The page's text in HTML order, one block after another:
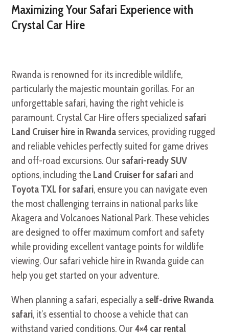
Maximizing Your Safari Experience with
Crystal Car Hire
Rwanda is renowned for its incredible wildlife,
particularly the majestic mountain gorillas. For an
unforgettable safari, having the right vehicle is
paramount. Crystal Car Hire offers specialized safari
Land Cruiser hire in Rwanda services, providing rugged
and reliable vehicles perfectly suited for game drives
and off-road excursions. Our safari-ready SUV
options, including the Land Cruiser for safari and
Toyota TXL for safari, ensure you can navigate even
the most challenging terrains in national parks like
Akagera and Volcanoes National Park. These vehicles
are designed to offer maximum comfort and safety
while providing excellent vantage points for wildlife
viewing. Our safari vehicle hire in Rwanda guide can
help you get started on your adventure.
When planning a safari, especially a self-drive Rwanda
safari, it’s essential to choose a vehicle that can
withstand varied conditions. Our4×4 car rental